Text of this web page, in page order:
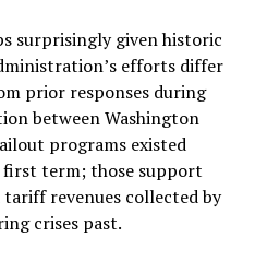
surprisingly given historic
efforts differ
prior responses during
between Washington
programs existed
first term; those support
revenues collected by
crises past.